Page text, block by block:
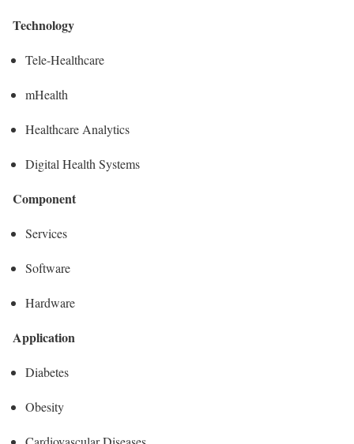
Technology
Tele-Healthcare
mHealth
Healthcare Analytics
Digital Health Systems
Component
Services
Software
Hardware
Application
Diabetes
Obesity